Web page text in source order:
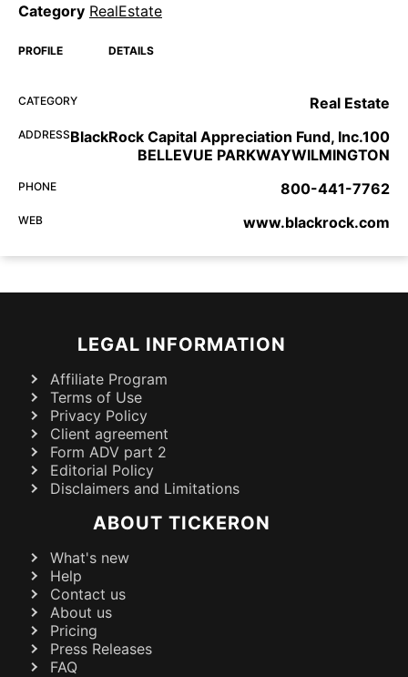
Category RealEstate
PROFILE DETAILS
CATEGORY Real Estate
ADDRESSBlackRock Capital Appreciation Fund, Inc.100
BELLEVUE PARKWAYWILMINGTON
PHONE 800-441-7762
WEB www.blackrock.com
LEGAL INFORMATION
Affiliate Program
Terms of Use
Privacy Policy
Client agreement
Form ADV part 2
Editorial Policy
Disclaimers and Limitations
ABOUT TICKERON
What's new
Help
Contact us
About us
Pricing
Press Releases
FAQ